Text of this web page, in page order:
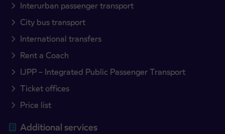
Interurban passenger transport
City bus transport
International transfers
Rent a Coach
IJPP – Integrated Public Passenger Transport
Ticket offices
Price list
Additional services